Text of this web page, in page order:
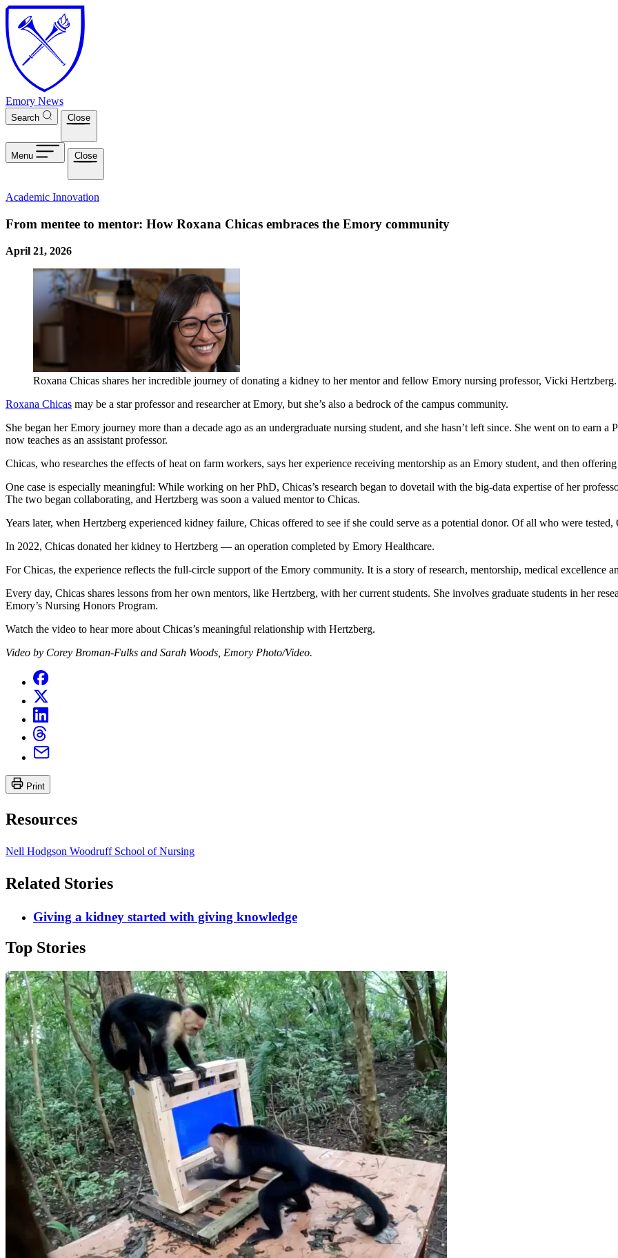
Skip to main content
Emory News
Search Close
Menu Close
Academic Innovation
From mentee to mentor: How Roxana Chicas embraces the Emory community
April 21, 2026
Roxana Chicas shares her incredible journey of donating a kidney to her mentor and fellow Emory nursing professor, Vicki Hertzberg.
Roxana Chicas may be a star professor and researcher at Emory, but she’s also a bedrock of the campus community.
She began her Emory journey more than a decade ago as an undergraduate nursing student, and she hasn’t left since. She went on to
now teaches as an assistant professor.
Chicas, who researches the effects of heat on farm workers, says her experience receiving mentorship as an Emory student, and then
One case is especially meaningful: While working on her PhD, Chicas’s research began to dovetail with the big-data expertise of her
The two began collaborating, and Hertzberg was soon a valued mentor to Chicas.
Years later, when Hertzberg experienced kidney failure, Chicas offered to see if she could serve as a potential donor. Of all who were tested,
In 2022, Chicas donated her kidney to Hertzberg — an operation completed by Emory Healthcare.
For Chicas, the experience reflects the full-circle support of the Emory community. It is a story of research, mentorship, medical excellence
Every day, Chicas shares lessons from her own mentors, like Hertzberg, with her current students. She involves graduate students in her
Emory’s Nursing Honors Program.
Watch the video to hear more about Chicas’s meaningful relationship with Hertzberg.
Video by Corey Broman-Fulks and Sarah Woods, Emory Photo/Video.
Print
Resources
Nell Hodgson Woodruff School of Nursing
Related Stories
Giving a kidney started with giving knowledge
Top Stories